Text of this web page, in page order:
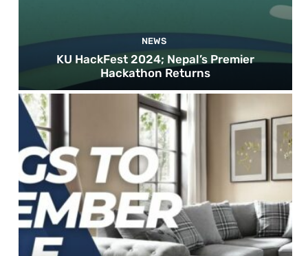
NEWS
KU HackFest 2024; Nepal’s Premier
Hackathon Returns